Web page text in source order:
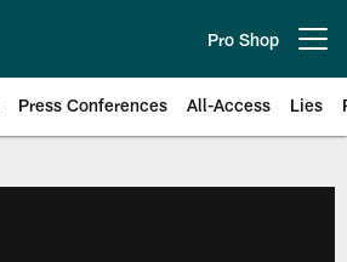
Pro Shop
Press Conferences All-Access Lies